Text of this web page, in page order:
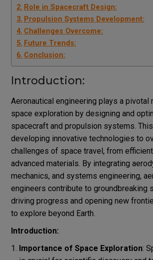
Role in Spacecraft Design:
Propulsion Systems Development:
Challenges Overcome:
Future Trends:
Conclusion:
Introduction:
Aeronautical engineering plays a pivotal
space exploration by designing and
spacecraft and propulsion systems.
developing innovative technologies to
challenges of space travel, from
advanced materials. By integrating
mechanics, and systems engineering,
engineers contribute to groundbreaking
driving progress and opening new
to explore beyond Earth.
Introduction:
Importance of Space Exploration: